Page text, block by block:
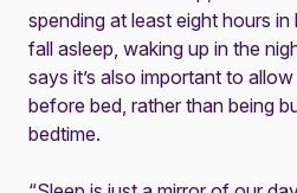
spending at least eight hours
fall asleep, waking up in the
says it’s also important to
before bed, rather than being
bedtime.